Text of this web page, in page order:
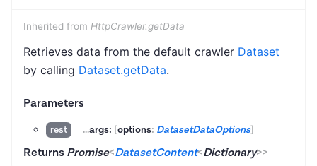
Inherited from HttpCrawler.getData
Retrieves data from the default crawler Dataset
by calling Dataset.getData.
Parameters
rest ...args: [options: DatasetDataOptions]
Returns Promise<DatasetContent<Dictionary>>